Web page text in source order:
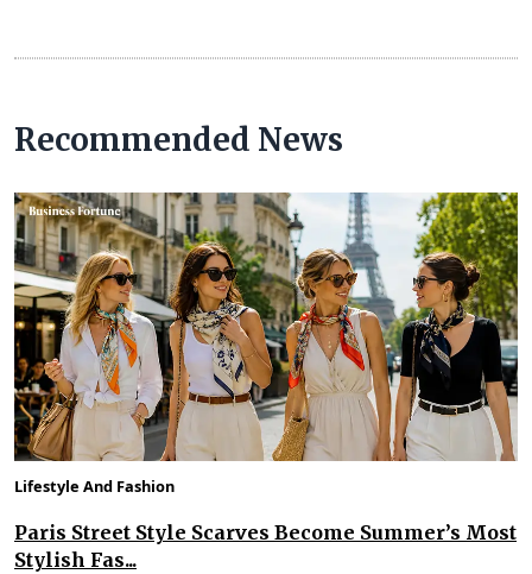
Recommended News
Lifestyle And Fashion
Paris Street Style Scarves Become Summer’s Most
Stylish Fas...